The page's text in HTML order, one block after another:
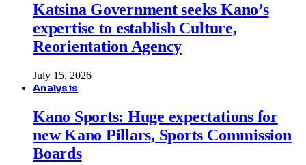
Katsina Government seeks Kano’s
expertise to establish Culture,
Reorientation Agency
July 15, 2026
Analysis
Kano Sports: Huge expectations for
new Kano Pillars, Sports Commission
Boards